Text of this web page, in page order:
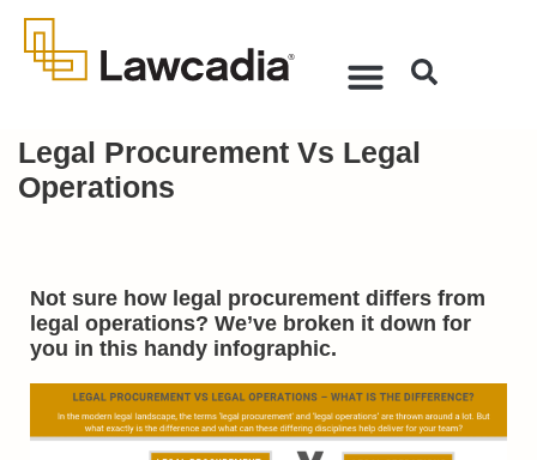
Legal Procurement Vs Legal
Operations
Not sure how legal procurement differs from
legal operations? We’ve broken it down for
you in this handy infographic.